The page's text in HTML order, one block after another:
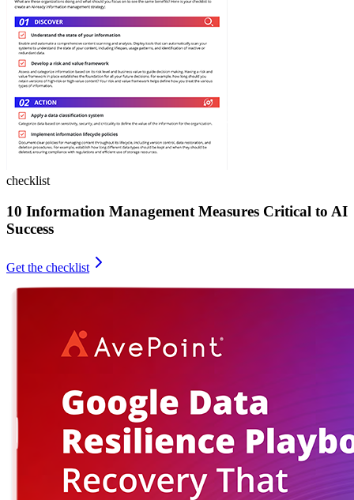
checklist
10 Information Management Measures Critical to AI
Success
Get the checklist